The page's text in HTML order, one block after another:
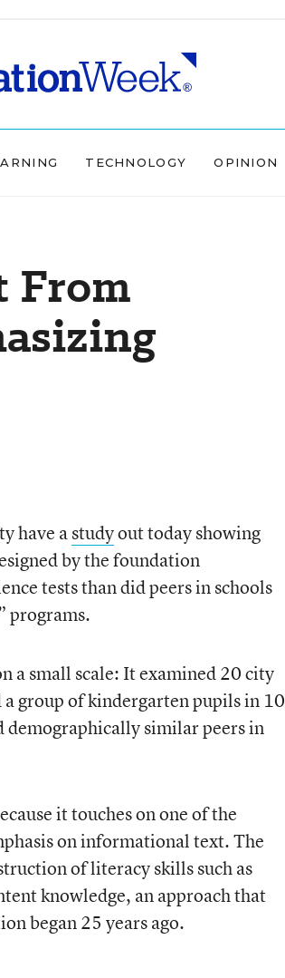
TECHNOLOGY OPINION
From
have astudyout today showing
by the foundation
tests than did peers in schools
programs.
a small scale: It examined 20 city
group of kindergarten pupils in 10
demographically similar peers in
it touches on one of the
on informational text. The
of literacy skills such as
knowledge, an approach that
began 25 years ago.